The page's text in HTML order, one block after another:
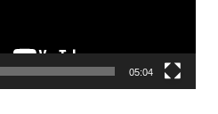
05:04